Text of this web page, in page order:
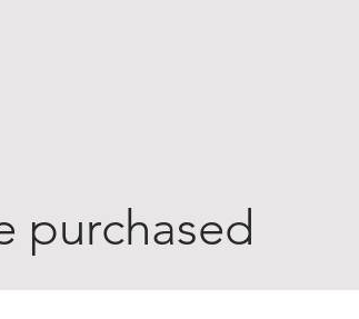
purchased